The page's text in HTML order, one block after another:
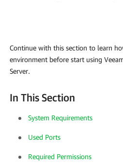
Continue with this section to learn
environment before start using
Server.
In This Section
System Requirements
Used Ports
Required Permissions